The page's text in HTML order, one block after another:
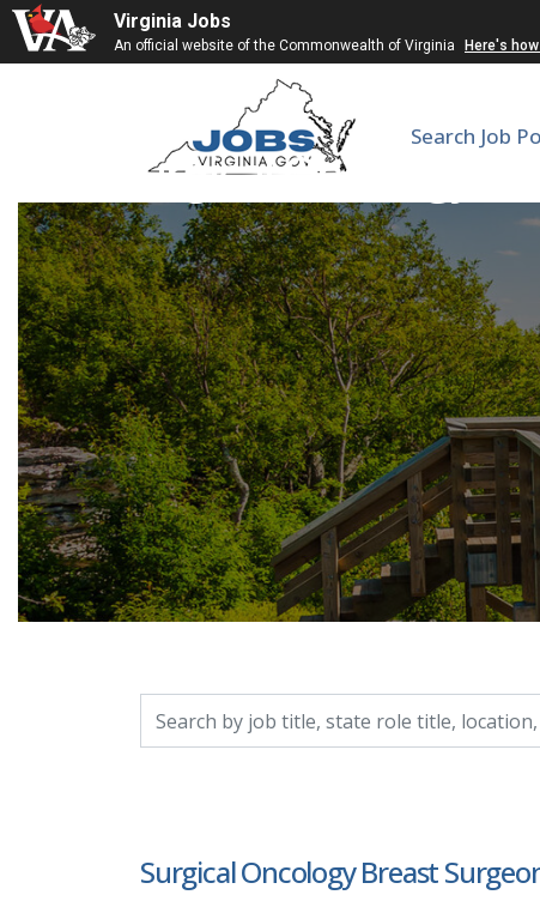
Virginia Jobs
An official website of the Commonwealth of Virginia Here's
Search Job
Surgical Oncology
Surgical Oncology Breast